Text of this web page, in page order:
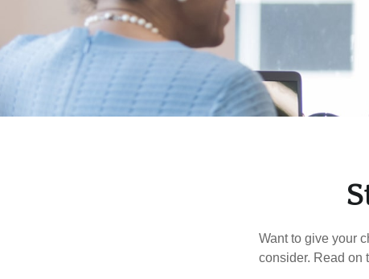
Want to give your
consider. Read on